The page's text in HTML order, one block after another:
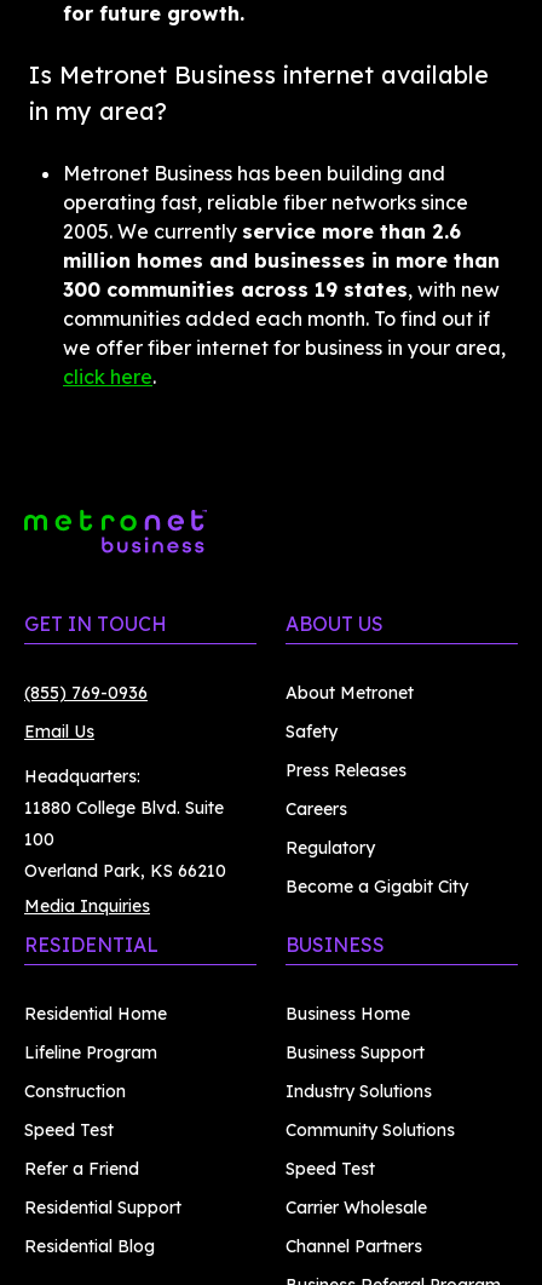
for future growth.
Is Metronet Business internet available
in my area?
Metronet Business has been building and
operating fast, reliable fiber networks since
2005. We currently service more than 2.6
million homes and businesses in more than
300 communities across 19 states, with new
communities added each month. To find out if
click here.
GET IN TOUCH
(855) 769-0936
Email Us
Headquarters:
11880 College Blvd. Suite
100
Overland Park, KS 66210
Media Inquiries
ABOUT US
About Metronet
Safety
Press Releases
Careers
Regulatory
Become a Gigabit City
RESIDENTIAL
Residential Home
Lifeline Program
Construction
Speed Test
Refer a Friend
Residential Support
Residential Blog
BUSINESS
Business Home
Business Support
Industry Solutions
Community Solutions
Speed Test
Carrier Wholesale
Channel Partners